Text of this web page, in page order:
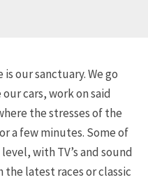
our sanctuary. We go
cars, work on said
the stresses of the
a few minutes. Some of
with TV’s and sound
latest races or classic